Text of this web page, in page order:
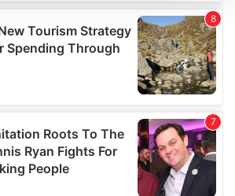
personalise content and ads, to
features and to analyse our traffic.
about your use of our site with
and analytics partners who
that they’ve collected from your use